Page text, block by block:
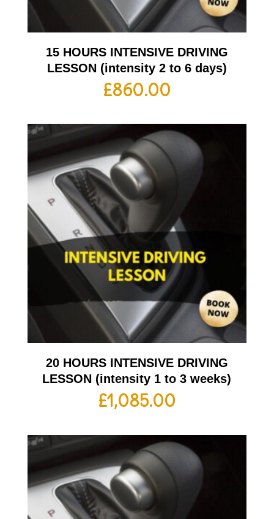
15 HOURS INTENSIVE DRIVING
LESSON (intensity 2 to 6 days)
£860.00
20 HOURS INTENSIVE DRIVING
LESSON (intensity 1 to 3 weeks)
£1,085.00